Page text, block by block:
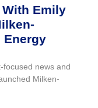
Emily
Energy
focused news and
Milken-